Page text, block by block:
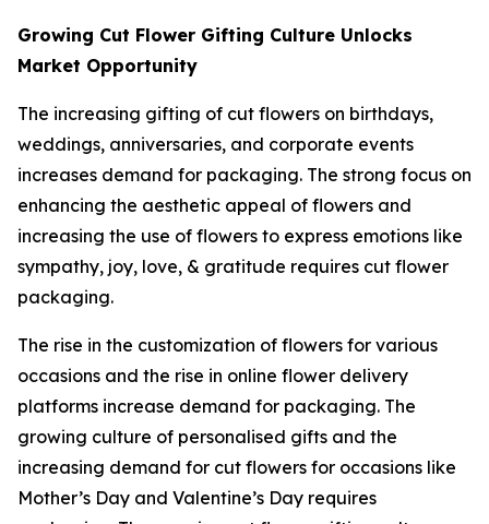
Growing Cut Flower Gifting Culture Unlocks
Market Opportunity
The increasing gifting of cut flowers on birthdays,
weddings, anniversaries, and corporate events
increases demand for packaging. The strong focus on
enhancing the aesthetic appeal of flowers and
increasing the use of flowers to express emotions like
sympathy, joy, love, & gratitude requires cut flower
packaging.
The rise in the customization of flowers for various
occasions and the rise in online flower delivery
platforms increase demand for packaging. The
growing culture of personalised gifts and the
increasing demand for cut flowers for occasions like
Mother’s Day and Valentine’s Day requires